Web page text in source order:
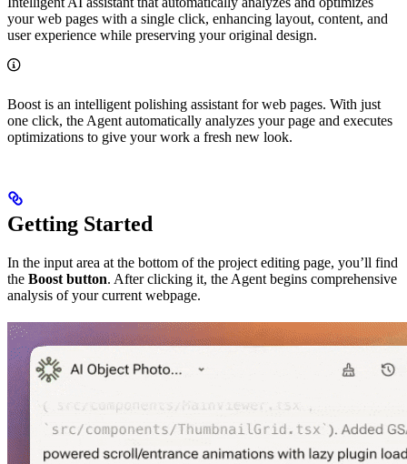
your web pages with a single click, enhancing layout, content, and
user experience while preserving your original design.
Boost is an intelligent polishing assistant for web pages. With just
one click, the Agent automatically analyzes your page and executes
optimizations to give your work a fresh new look.
Getting Started
In the input area at the bottom of the project editing page, you’ll find
the Boost button. After clicking it, the Agent begins comprehensive
analysis of your current webpage.